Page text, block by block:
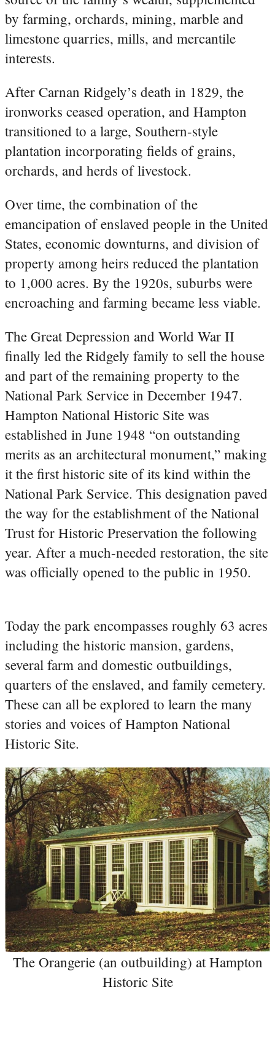
by farming, orchards, mining, marble and
limestone quarries, mills, and mercantile
interests.
After Carnan Ridgely’s death in 1829, the
ironworks ceased operation, and Hampton
transitioned to a large, Southern-style
plantation incorporating fields of grains,
orchards, and herds of livestock.
Over time, the combination of the
emancipation of enslaved people in the United
States, economic downturns, and division of
property among heirs reduced the plantation
to 1,000 acres. By the 1920s, suburbs were
encroaching and farming became less viable.
The Great Depression and World War II
finally led the Ridgely family to sell the house
and part of the remaining property to the
National Park Service in December 1947.
Hampton National Historic Site was
established in June 1948 “on outstanding
merits as an architectural monument,” making
it the first historic site of its kind within the
National Park Service. This designation paved
the way for the establishment of the National
Trust for Historic Preservation the following
year. After a much-needed restoration, the site
was officially opened to the public in 1950.
Today the park encompasses roughly 63 acres
including the historic mansion, gardens,
several farm and domestic outbuildings,
quarters of the enslaved, and family cemetery.
These can all be explored to learn the many
stories and voices of Hampton National
Historic Site.
The Orangerie (an outbuilding) at Hampton
Historic Site